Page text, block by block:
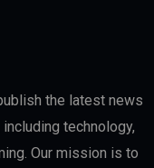
the latest news
technology,
Our mission is to